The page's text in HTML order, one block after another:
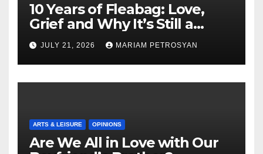
10 Years of Fleabag: Love,
Grief and Why It’s Still a
Masterful Feminist Piece
JULY 21, 2026 MARIAM PETROSYAN
ARTS & LEISURE OPINIONS
Are We All in Love with Our